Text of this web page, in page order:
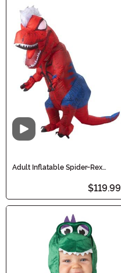
Video
Adult Inflatable Spider-Rex
$119.99